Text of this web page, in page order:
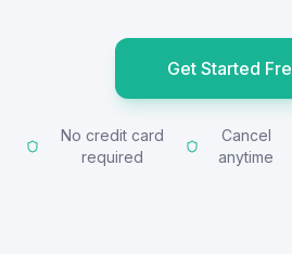
Get Started
No credit card
required
Cancel
anytime